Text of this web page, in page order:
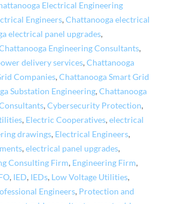
Electrical Engineering
Engineers,Chattanooga electrical
electrical panel upgrades,
Engineering Consultants,
delivery services,Chattanooga
Companies,Chattanooga Smart Grid
Substation Engineering,Chattanooga
,Cybersecurity Protection,
, Electric Cooperatives,electrical
drawings, Electrical Engineers,
,electrical panel upgrades,
Consulting Firm, Engineering Firm,
, IED, IEDs, Low Voltage Utilities,
Engineers, Protection and